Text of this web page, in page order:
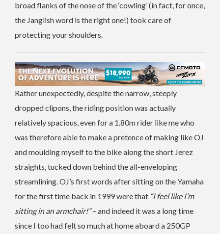
broad flanks of the nose of the ‘cowling’ (in fact, for once,
the Janglish word is the right one!) took care of
protecting your shoulders.
Rather unexpectedly, despite the narrow, steeply
dropped clipons, the riding position was actually
relatively spacious, even for a 1.80m rider like me who
was therefore able to make a pretence of making like OJ
and moulding myself to the bike along the short Jerez
straights, tucked down behind the all-enveloping
streamlining. OJ’s first words after sitting on the Yamaha
for the first time back in 1999 were that “I feel like I’m
sitting in an armchair!”– and indeed it was a long time
since I too had felt so much at home aboard a 250GP